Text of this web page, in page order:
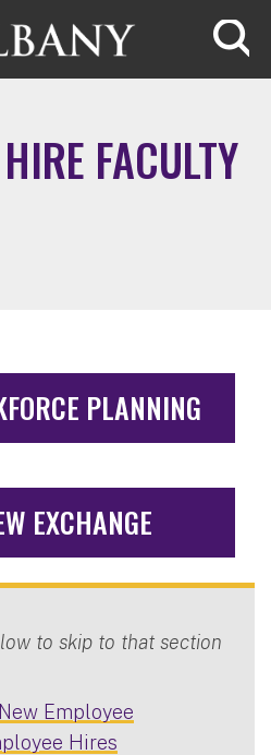
FACULTY
PLANNING
EXCHANGE
to skip to that section
Employee
Hires